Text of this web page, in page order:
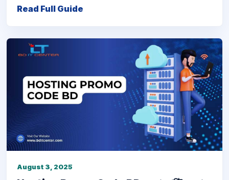
Read Full Guide
August 3, 2025